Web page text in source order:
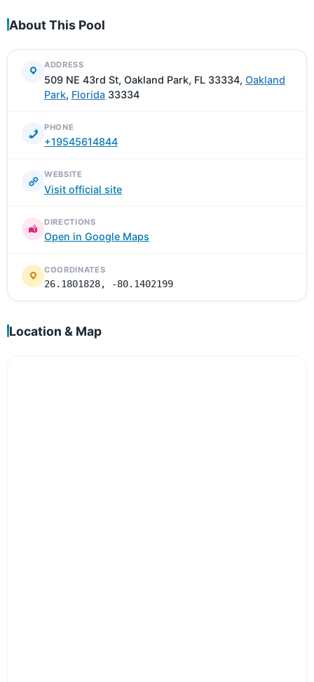
About This Pool
ADDRESS
509 NE 43rd St, Oakland Park, FL 33334, Oakland
Park, Florida 33334
PHONE
+19545614844
WEBSITE
Visit official site
DIRECTIONS
Open in Google Maps
COORDINATES
26.1801828, -80.1402199
Location & Map